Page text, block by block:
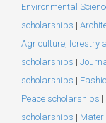
Environmental
scholarships |
Agriculture, forestry
scholarships |
scholarships |
Peace scholarships |
scholarships |